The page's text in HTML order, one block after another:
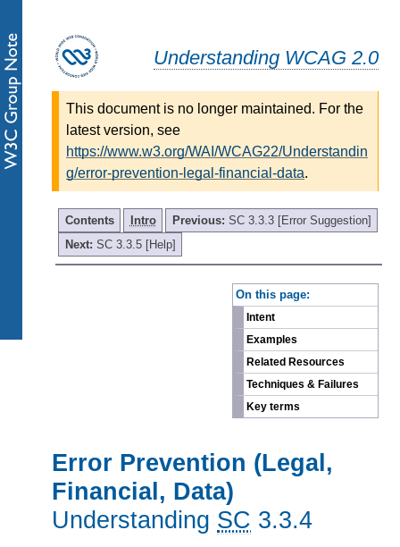
Understanding WCAG 2.0
This document is no longer maintained. For the
latest version, see
https://www.w3.org/WAI/WCAG22/Understandin
g/error-prevention-legal-financial-data.
Contents Intro Previous: SC 3.3.3 [Error Suggestion]
Next: SC 3.3.5 [Help]
On this page:
Intent
Examples
Related Resources
Techniques & Failures
Key terms
Error Prevention (Legal,
Financial, Data)
Understanding SC 3.3.4